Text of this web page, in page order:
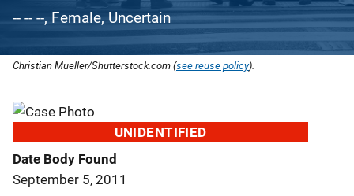
-- -- --, Female, Uncertain
Christian Mueller/Shutterstock.com (see reuse policy).
UNIDENTIFIED
Date Body Found
September 5, 2011